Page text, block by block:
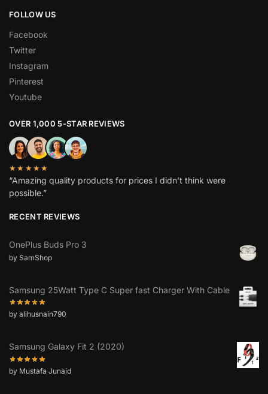
FOLLOW US
Facebook
Twitter
Instagram
Pinterest
Youtube
OVER 1,000 5-STAR REVIEWS
★★★★★
“Amazing quality products for prices I didn’t think were
possible.”
RECENT REVIEWS
OnePlus Buds Pro 3
by SamShop
Samsung 25Watt Type C Super fast Charger With Cable
by alihusnain790
Samsung Galaxy Fit 2 (2020)
by Mustafa Junaid